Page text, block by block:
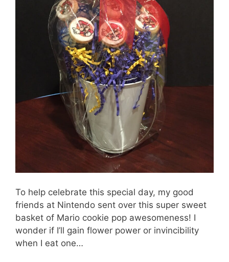
To help celebrate this special day, my good
friends at Nintendo sent over this super sweet
basket of Mario cookie pop awesomeness! I
wonder if I’ll gain flower power or invincibility
when I eat one…